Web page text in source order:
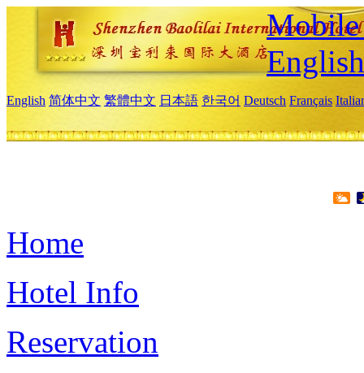
Mobile
English
English 简体中文 繁體中文 日本語 한국어 Deutsch Français
Home
Hotel Info
Reservation